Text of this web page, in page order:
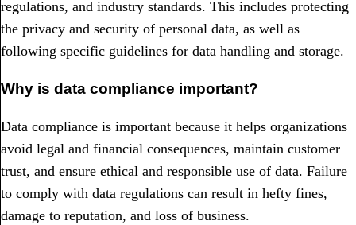
regulations, and industry standards. This includes protecting
the privacy and security of personal data, as well as
following specific guidelines for data handling and storage.
Why is data compliance important?
Data compliance is important because it helps organizations
avoid legal and financial consequences, maintain customer
trust, and ensure ethical and responsible use of data. Failure
to comply with data regulations can result in hefty fines,
damage to reputation, and loss of business.